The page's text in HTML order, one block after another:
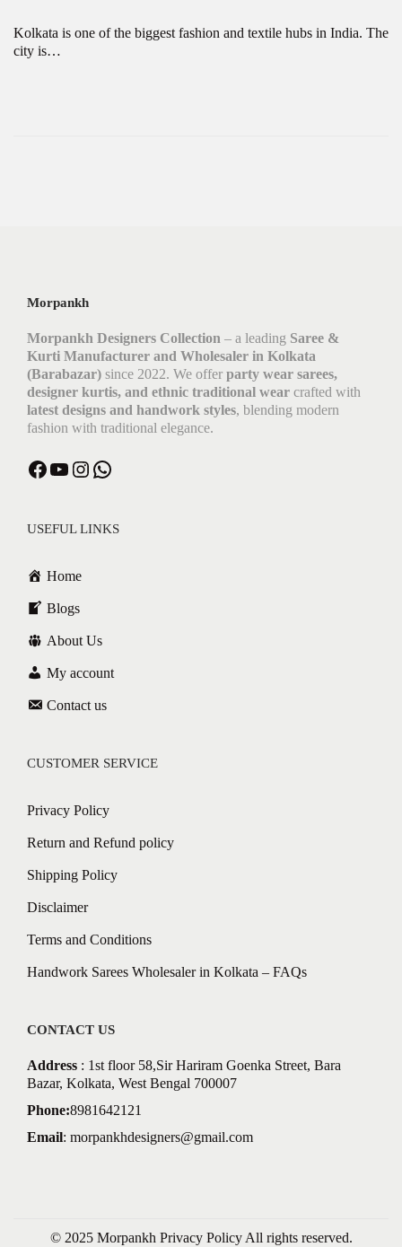
Kolkata is one of the biggest fashion and textile hubs in India. The
city is…
Morpankh
Morpankh Designers Collection – a leading Saree &
Kurti Manufacturer and Wholesaler in Kolkata
(Barabazar) since 2022. We offer party wear sarees,
designer kurtis, and ethnic traditional wear crafted with
latest designs and handwork styles, blending modern
fashion with traditional elegance.
USEFUL LINKS
Home
Blogs
About Us
My account
Contact us
CUSTOMER SERVICE
Privacy Policy
Return and Refund policy
Shipping Policy
Disclaimer
Terms and Conditions
Handwork Sarees Wholesaler in Kolkata – FAQs
CONTACT US
Address : 1st floor 58,Sir Hariram Goenka Street, Bara
Bazar, Kolkata, West Bengal 700007
Phone:8981642121
Email: morpankhdesigners@gmail.com
© 2025 Morpankh Privacy PolicyAll rights reserved.